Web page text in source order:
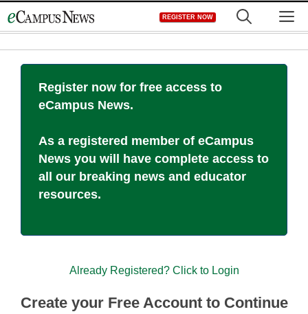
to
REGISTER NOW
Register now for free access to
eCampus News.
As a registered member of eCampus
News you will have complete access to
all our breaking news and educator
resources.
Already Registered? Click to Login
Create your Free Account to Continue